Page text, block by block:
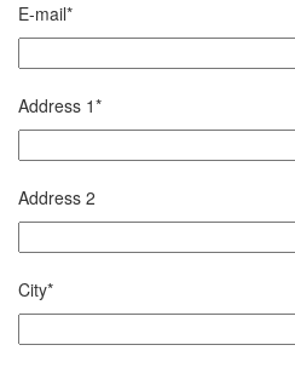
E-mail*
Address 1*
Address 2
City*